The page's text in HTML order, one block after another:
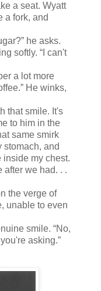
a seat. Wyatt
a fork, and
he asks.
softly. “I can't
a lot more
He winks,
that smile. It's
to him in the
same smirk
stomach, and
inside my chest.
after we had. . .
the verge of
unable to even
smile. “No,
asking.”